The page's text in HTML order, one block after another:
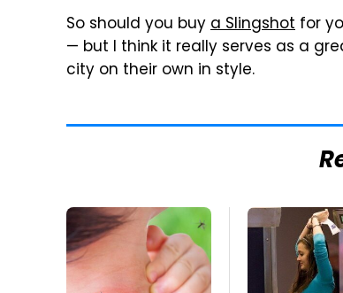
So should you buya Slingshot for
— but I think it really serves as a
city on their own in style.